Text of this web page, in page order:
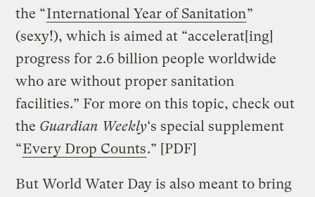
the “International Year of Sanitation”
(sexy!), which is aimed at “accelerat[ing]
progress for 2.6 billion people worldwide
who are without proper sanitation
facilities.” For more on this topic, check out
the Guardian Weekly‘s special supplement
“Every Drop Counts.” [PDF]
But World Water Day is also meant to bring